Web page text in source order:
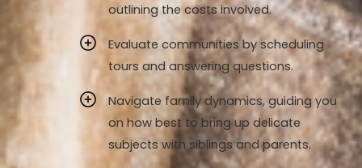
outlining the costs involved.
Evaluate communities by scheduling
tours and answering questions.
Navigate family dynamics, guiding you
on how best to bring up delicate
subjects with siblings and parents.